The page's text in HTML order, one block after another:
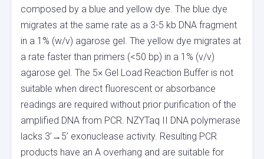
composed by a blue and yellow dye. The blue dye
migrates at the same rate as a 3-5 kb DNA fragment
in a 1% (w/v) agarose gel. The yellow dye migrates at
a rate faster than primers (<50 bp) in a 1% (v/v)
agarose gel. The 5× Gel Load Reaction Buffer is not
suitable when direct fluorescent or absorbance
readings are required without prior purification of the
amplified DNA from PCR. NZYTaq II DNA polymerase
lacks 3’→5’ exonuclease activity. Resulting PCR
products have an A overhang and are suitable for